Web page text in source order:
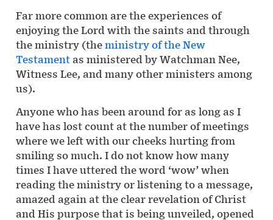
Far more common are the experiences of
enjoying the Lord with the saints and through
the ministry (theministry of the New
Testamentas ministered by Watchman Nee,
Witness Lee, and many other ministers among
us).
Anyone who has been around for as long as I
have has lost count at the number of meetings
where we left with our cheeks hurting from
smiling so much. I do not know how many
times I have uttered the word ‘wow’ when
reading the ministry or listening to a message,
amazed again at the clear revelation of Christ
and His purpose that is being unveiled, opened